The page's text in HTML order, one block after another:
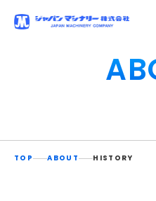
TOP ABOUT HISTORY